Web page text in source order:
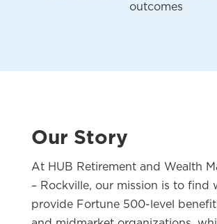
outcomes
Our Story
At HUB Retirement and Wealth
– Rockville, our mission is to find
provide Fortune 500-level